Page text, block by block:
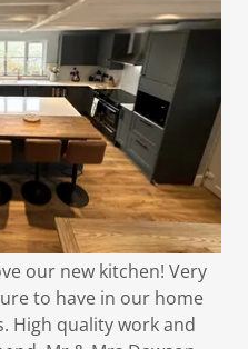
our new kitchen! Very
to have in our home
High quality work and